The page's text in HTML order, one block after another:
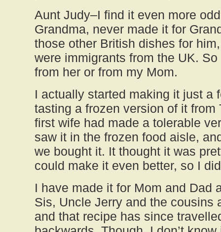
Aunt Judy–I find it even more
Grandma, never made it for
those other British dishes for
were immigrants from the UK.
from her or from my Mom.
I actually started making it just a
tasting a frozen version of it from
first wife had made a tolerable
saw it in the frozen food aisle,
we bought it. It thought it was
could make it even better, so I
I have made it for Mom and Dad
Sis, Uncle Jerry and the cousins
and that recipe has since